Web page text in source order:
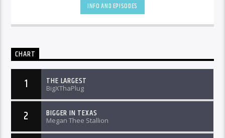
INFO AND EPISODES
CHART
1 THE LARGEST
BigXThaPlug
2 BIGGER IN TEXAS
Megan Thee Stallion